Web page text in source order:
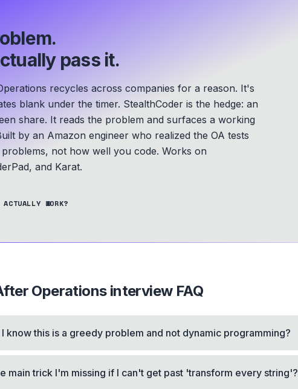
pass it.
recycles across companies for a reason. It's
blank under the timer. StealthCoder is the hedge: an
share. It reads the problem and surfaces a working
by an Amazon engineer who realized the OA tests
not how well you code. Works on
and Karat.
WORK?
Operationsinterview FAQ
know this is a greedy problem and not dynamic programming?
main trick I'm missing if I can't get past 'transform every string'?